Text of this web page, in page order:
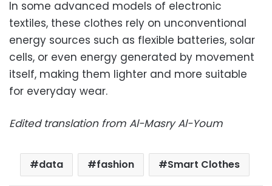
In some advanced models of electronic
textiles, these clothes rely on unconventional
energy sources such as flexible batteries, solar
cells, or even energy generated by movement
itself, making them lighter and more suitable
for everyday wear.
Edited translation from Al-Masry Al-Youm
data fashion Smart Clothes